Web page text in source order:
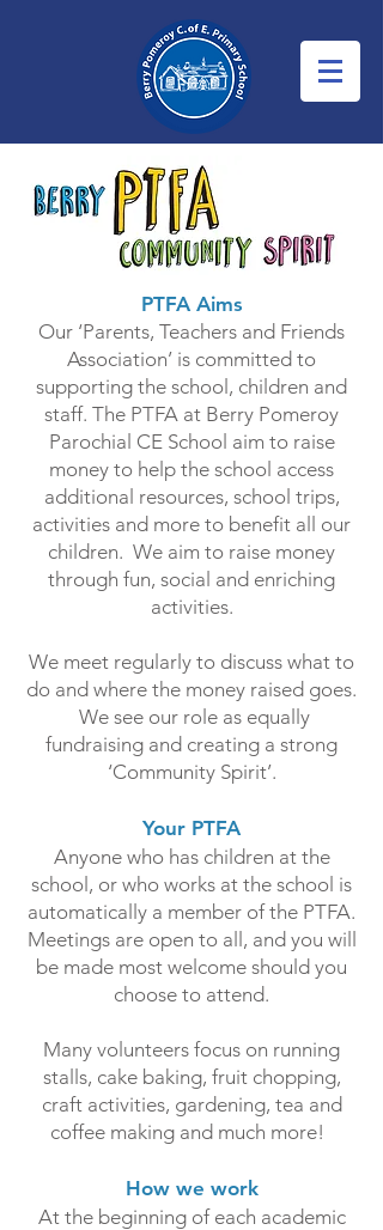
PTFA Aims
Our ‘Parents, Teachers and Friends
Association’ is committed to
supporting the school, children and
staff. The PTFA at Berry Pomeroy
Parochial CE School aim to raise
money to help the school access
additional resources, school trips,
activities and more to benefit all our
children. We aim to raise money
through fun, social and enriching
activities.
We meet regularly to discuss what to
do and where the money raised goes.
We see our role as equally
fundraising and creating a strong
‘Community Spirit’.
Your PTFA
Anyone who has children at the
school, or who works at the school is
automatically a member of the PTFA.
Meetings are open to all, and you will
be made most welcome should you
choose to attend.
Many volunteers focus on running
stalls, cake baking, fruit chopping,
craft activities, gardening, tea and
coffee making and much more!
How we work
At the beginning of each academic